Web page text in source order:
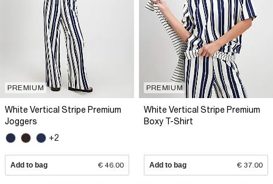
PREMIUM
White Vertical Stripe Premium
Joggers
+2
Add to bag € 46.00
PREMIUM
White Vertical Stripe Premium
Boxy T-Shirt
Add to bag € 37.00